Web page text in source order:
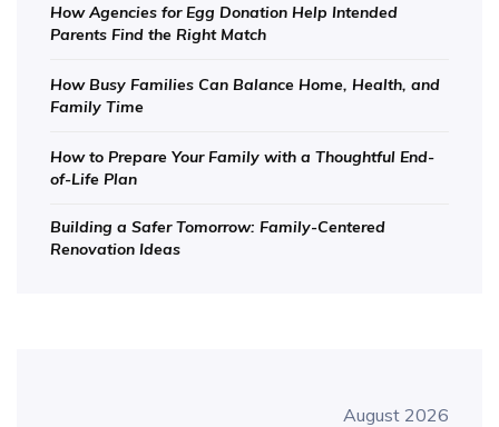
How Agencies for Egg Donation Help Intended
Parents Find the Right Match
How Busy Families Can Balance Home, Health, and
Family Time
How to Prepare Your Family with a Thoughtful End-
of-Life Plan
Building a Safer Tomorrow: Family-Centered
Renovation Ideas
August 2026